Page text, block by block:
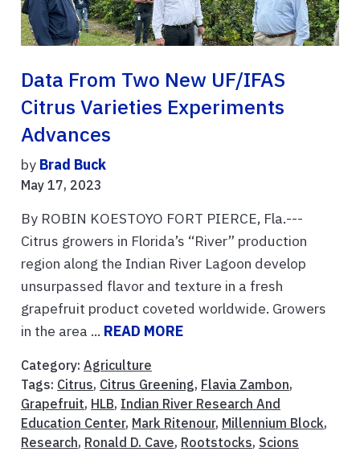
Data From Two New UF/IFAS
Citrus Varieties Experiments
Advances
by Brad Buck
May 17, 2023
By ROBIN KOESTOYO FORT PIERCE, Fla.---
Citrus growers in Florida’s “River” production
region along the Indian River Lagoon develop
unsurpassed flavor and texture in a fresh
grapefruit product coveted worldwide. Growers
in the area ... READ MORE
Category: Agriculture
Tags: Citrus, Citrus Greening, Flavia Zambon,
Grapefruit, HLB, Indian River Research And
Education Center, Mark Ritenour, Millennium Block,
Research, Ronald D. Cave, Rootstocks, Scions